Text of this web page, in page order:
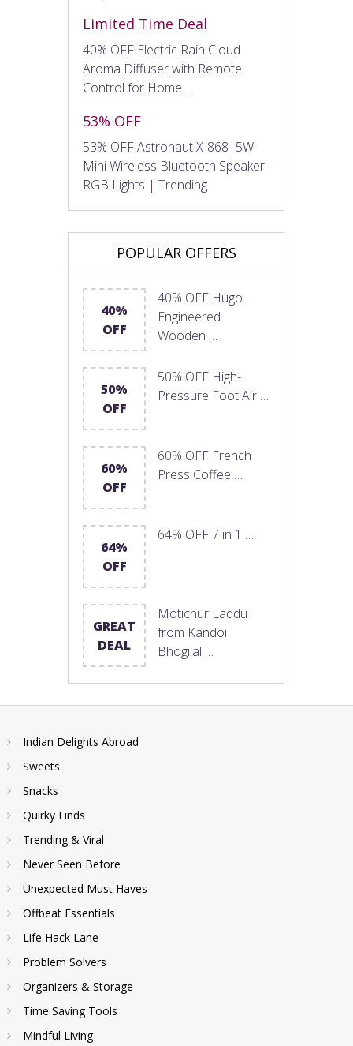
Limited Time Deal
40% OFF Electric Rain Cloud
Aroma Diffuser with Remote
Control for Home …
53% OFF
53% OFF Astronaut X-868|5W
Mini Wireless Bluetooth Speaker
RGB Lights | Trending
POPULAR OFFERS
40%
OFF
40% OFF Hugo
Engineered
Wooden …
50%
OFF
50% OFF High-
Pressure Foot Air …
60%
OFF
60% OFF French
Press Coffee …
64%
OFF
64% OFF 7 in 1 …
GREAT
DEAL
Motichur Laddu
from Kandoi
Bhogilal …
Indian Delights Abroad
Sweets
Snacks
Quirky Finds
Trending & Viral
Never Seen Before
Unexpected Must Haves
Offbeat Essentials
Life Hack Lane
Problem Solvers
Organizers & Storage
Time Saving Tools
Mindful Living